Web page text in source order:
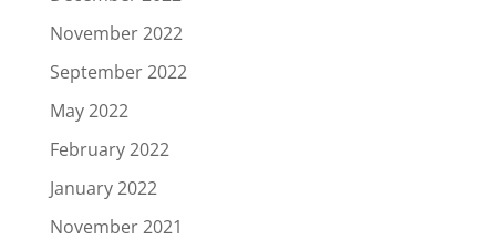
November 2022
September 2022
May 2022
February 2022
January 2022
November 2021